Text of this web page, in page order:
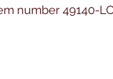
number 49140-